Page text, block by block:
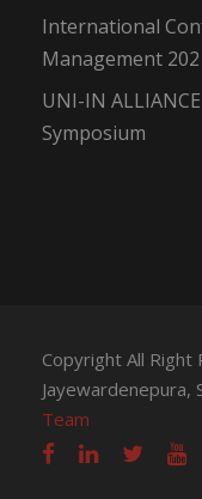
International
Management
UNI-IN
Symposium
Copyright All
Jayewardenepura,
Team